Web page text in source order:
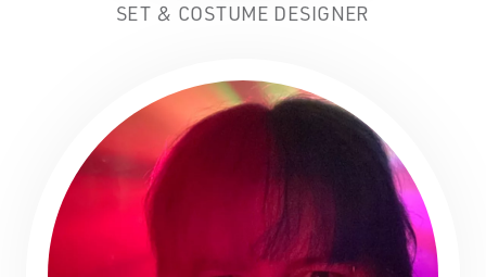
SET & COSTUME DESIGNER